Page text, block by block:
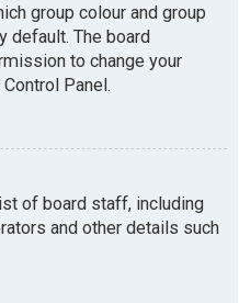
group colour and group
default. The board
to change your
Panel.
of board staff, including
and other details such